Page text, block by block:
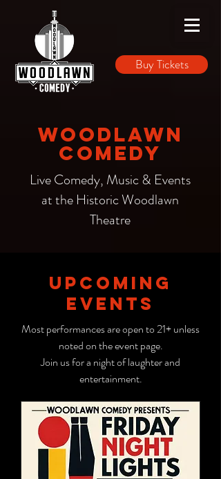
Buy Tickets
Woodlawn
Comedy
Live Comedy, Music & Events
at the Historic Woodlawn
Theatre
UPCOMING
EVENTS
Most performances are open to 21+ unless
noted on the event page.
Join us for a night of laughter and
entertainment.